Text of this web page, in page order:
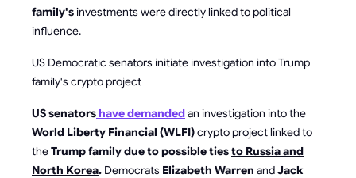
family'sinvestments were directly linked to political
influence.
US Democratic senators initiate investigation into Trump
family's crypto project
US senatorshave demandedan investigation into the
World Liberty Financial (WLFI)crypto project linked to
theTrump family due to possible tiesto Russia and
North Korea. Democrats Elizabeth Warren andJack